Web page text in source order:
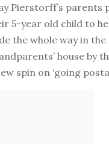
Pierstorff’s parents
5-year old child to
the whole way in the
house by
spin on ‘going